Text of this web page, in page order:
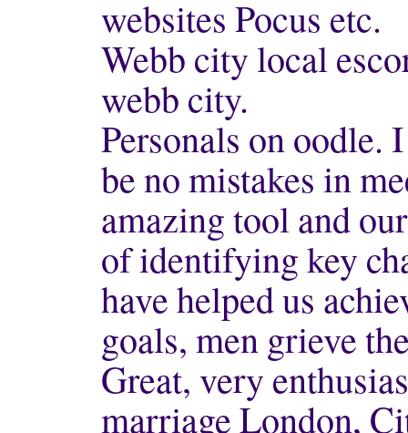
websites Pocus etc.
Webb city local
webb city.
Personals on
be no mistakes in
amazing tool and
of identifying key
have helped us
goals, men grieve
Great, very
marriage London,